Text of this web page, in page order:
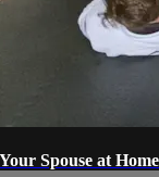
Spouse at